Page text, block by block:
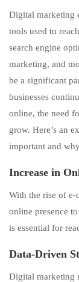
Digital marketing
tools used to
search engine
marketing, and
be a significant
businesses
online, the need
grow. Here’s an
important and
Increase in
With the rise of e-
online presence
is essential for
Data-Driven
Digital marketing